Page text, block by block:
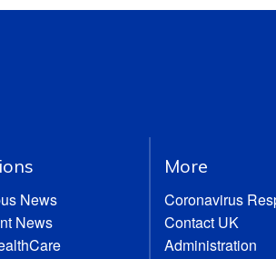
News
News
More
Coronavirus
Contact UK
Administration